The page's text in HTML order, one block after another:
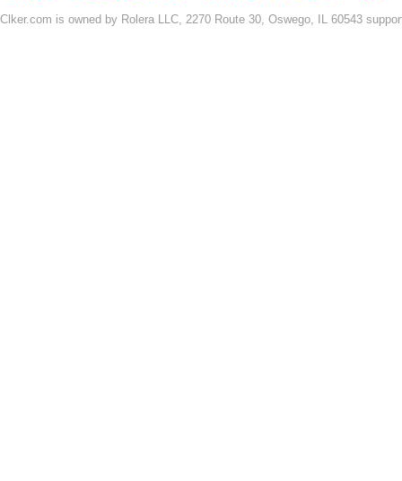
Clker.com is owned by Rolera LLC, 2270 Route 30, Oswego, IL 60543